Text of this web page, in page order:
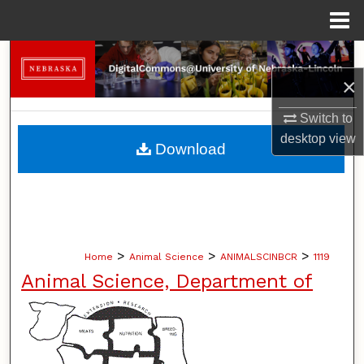
×
Switch to
desktopview
Search
Browse Collections
My Account
Home > Animal Science > ANIMALSCINBCR > 1119
Animal Science, Department of
Download